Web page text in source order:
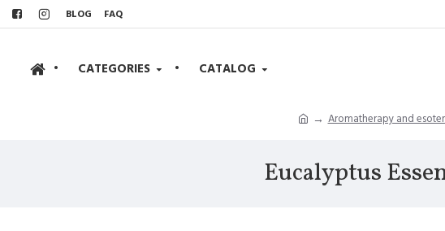
BLOG FAQ
• CATEGORIES • CATALOG
Aromatherapy and
Eucalyptus